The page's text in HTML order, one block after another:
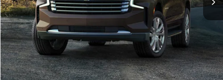
Internet Price $61,988
Start Buying Process
Call for Availability